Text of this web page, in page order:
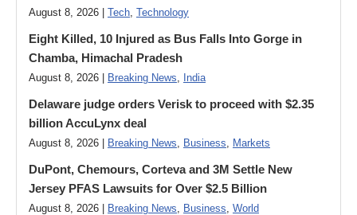
August 8, 2026 | Tech, Technology
Eight Killed, 10 Injured as Bus Falls Into Gorge in
Chamba, Himachal Pradesh
August 8, 2026 | Breaking News, India
Delaware judge orders Verisk to proceed with $2.35
billion AccuLynx deal
August 8, 2026 | Breaking News, Business, Markets
DuPont, Chemours, Corteva and 3M Settle New
Jersey PFAS Lawsuits for Over $2.5 Billion
August 8, 2026 | Breaking News, Business, World